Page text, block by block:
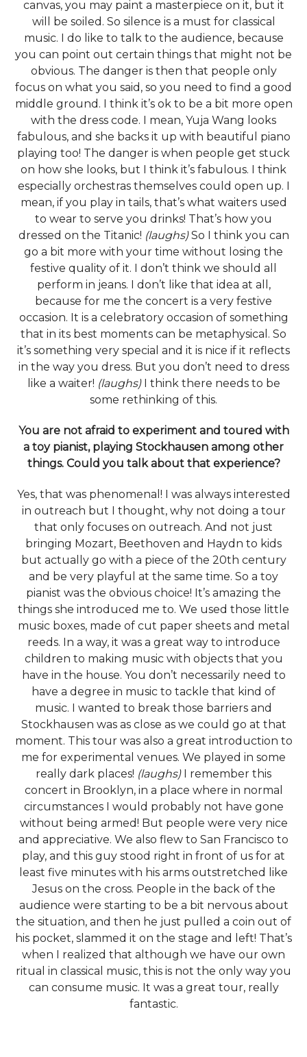
canvas, you may paint a masterpiece on it, but it
will be soiled. So silence is a must for classical
music. I do like to talk to the audience, because
you can point out certain things that might not be
obvious. The danger is then that people only
focus on what you said, so you need to find a good
middle ground. I think it’s ok to be a bit more open
with the dress code. I mean, Yuja Wang looks
fabulous, and she backs it up with beautiful piano
playing too! The danger is when people get stuck
on how she looks, but I think it’s fabulous. I think
especially orchestras themselves could open up. I
mean, if you play in tails, that’s what waiters used
to wear to serve you drinks! That’s how you
dressed on the Titanic! (laughs)So I think you can
go a bit more with your time without losing the
festive quality of it. I don’t think we should all
perform in jeans. I don’t like that idea at all,
because for me the concert is a very festive
occasion. It is a celebratory occasion of something
that in its best moments can be metaphysical. So
it’s something very special and it is nice if it reflects
in the way you dress. But you don’t need to dress
like a waiter! (laughs)I think there needs to be
some rethinking of this.
You are not afraid to experiment and toured with
a toy pianist, playing Stockhausen among other
things. Could you talk about that experience?
Yes, that was phenomenal! I was always interested
in outreach but I thought, why not doing a tour
that only focuses on outreach. And not just
bringing Mozart, Beethoven and Haydn to kids
but actually go with a piece of the 20th century
and be very playful at the same time. So a toy
pianist was the obvious choice! It’s amazing the
things she introduced me to. We used those little
music boxes, made of cut paper sheets and metal
reeds. In a way, it was a great way to introduce
children to making music with objects that you
have in the house. You don’t necessarily need to
have a degree in music to tackle that kind of
music. I wanted to break those barriers and
Stockhausen was as close as we could go at that
moment. This tour was also a great introduction to
me for experimental venues. We played in some
really dark places! (laughs)I remember this
concert in Brooklyn, in a place where in normal
circumstances I would probably not have gone
without being armed! But people were very nice
and appreciative. We also flew to San Francisco to
play, and this guy stood right in front of us for at
least five minutes with his arms outstretched like
Jesus on the cross. People in the back of the
audience were starting to be a bit nervous about
the situation, and then he just pulled a coin out of
his pocket, slammed it on the stage and left! That’s
when I realized that although we have our own
ritual in classical music, this is not the only way you
can consume music. It was a great tour, really
fantastic.